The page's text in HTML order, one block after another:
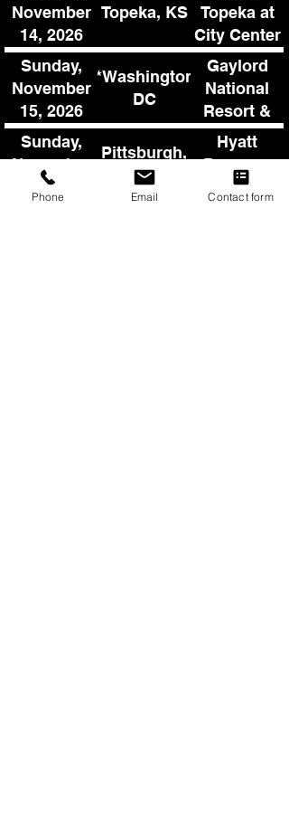
November
14, 2026
Topeka, KS
Topeka at
City Center
Sunday,
November
15, 2026
**Washington,
DC
Gaylord
National
Resort &
Convention
Center
Sunday,
November
22, 2026
Pittsburgh,
PA
Hyatt
Regency
Pittsburgh
Phone Email Contact form